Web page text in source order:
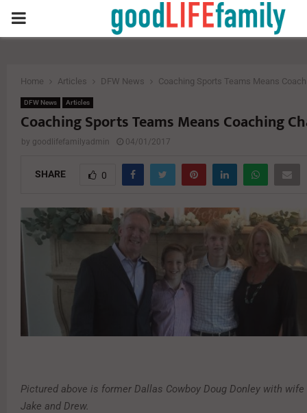
PRIMARY
Home Articles DFW News Coaching Sports Teams Means
DFW News Articles
Coaching Sports Teams Means Coaching
by goodlifefamilyadmin 04/01/2017
SHARE 0
Pictured above is former Dallas Cowboy Doug Donley with wife
Jake and Drew.